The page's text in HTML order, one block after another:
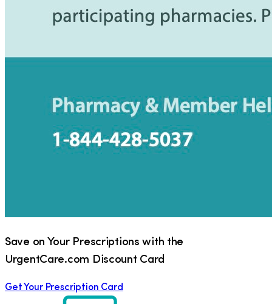
Save on Your Prescriptions with the
UrgentCare.com Discount Card
Get Your Prescription Card